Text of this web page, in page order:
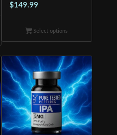
$149.99Price
$99.99
through
Select options